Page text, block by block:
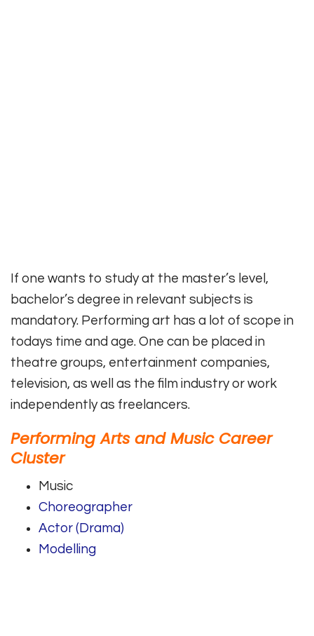
If one wants to study at the master’s level,
bachelor’s degree in relevant subjects is
mandatory. Performing art has a lot of scope in
todays time and age. One can be placed in
theatre groups, entertainment companies,
television, as well as the film industry or work
independently as freelancers.
Performing Arts and Music Career
Cluster
Music
Choreographer
Actor (Drama)
Modelling